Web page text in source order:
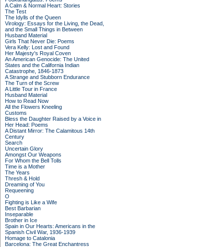
A Calm & Normal Heart: Stories
The Test
The Idylls of the Queen
Virology: Essays for the Living, the Dead,
and the Small Things in Between
Husband Material
Girls That Never Die: Poems
Vera Kelly: Lost and Found
Her Majesty's Royal Coven
An American Genocide: The United
States and the California Indian
Catastrophe, 1846-1873
A Strange and Stubborn Endurance
The Turn of the Screw
A Little Tour in France
Husband Material
How to Read Now
All the Flowers Kneeling
Customs
Bless the Daughter Raised by a Voice in
Her Head: Poems
A Distant Mirror: The Calamitous 14th
Century
Search
Uncertain Glory
Amongst Our Weapons
For Whom the Bell Tolls
Time is a Mother
The Years
Thresh & Hold
Dreaming of You
Requeening
O
Fighting is Like a Wife
Best Barbarian
Inseparable
Brother in Ice
Spain in Our Hearts: Americans in the
Spanish Civil War, 1936-1939
Homage to Catalonia
Barcelona: The Great Enchantress